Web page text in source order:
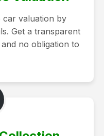
valuation by
Get a transparent
no obligation to